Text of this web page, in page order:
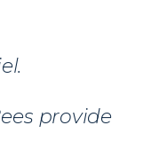
provide